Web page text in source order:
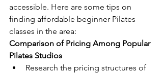
accessible. Here are some tips on
finding affordable beginner Pilates
classes in the area:
Comparison of Pricing Among Popular
Pilates Studios
Research the pricing structures of